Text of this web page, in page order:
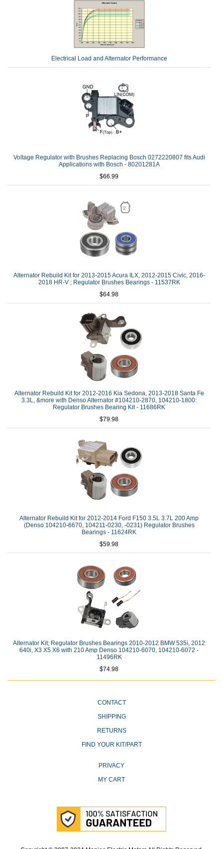
Electrical Load and Alternator Performance
Voltage Regulator with Brushes Replacing Bosch 0272220807 fits Audi
Applications with Bosch - 80201281A
$66.99
Alternator Rebuild Kit for 2013-2015 Acura ILX, 2012-2015 Civic, 2016-
2018 HR-V ; Regulator Brushes Bearings - 11537RK
$64.98
Alternator Rebuild Kit for 2012-2016 Kia Sedona, 2013-2018 Santa Fe
3.3L, &more with Denso Alternator #104210-2870, 104210-1800:
Regulator Brushes Bearing Kit - 11686RK
$79.98
Alternator Rebuild Kit for 2012-2014 Ford F150 3.5L 3.7L 200 Amp
(Denso 104210-6670, 104211-0230, -0231) Regulator Brushes
Bearings - 11624RK
$59.98
Alternator Kit; Regulator Brushes Bearings 2010-2012 BMW 535i, 2012
640i, X3 X5 X6 with 210 Amp Denso 104210-6070, 104210-6072 -
11496RK
$74.98
CONTACT
SHIPPING
RETURNS
FIND YOUR KIT/PART
PRIVACY
MY CART